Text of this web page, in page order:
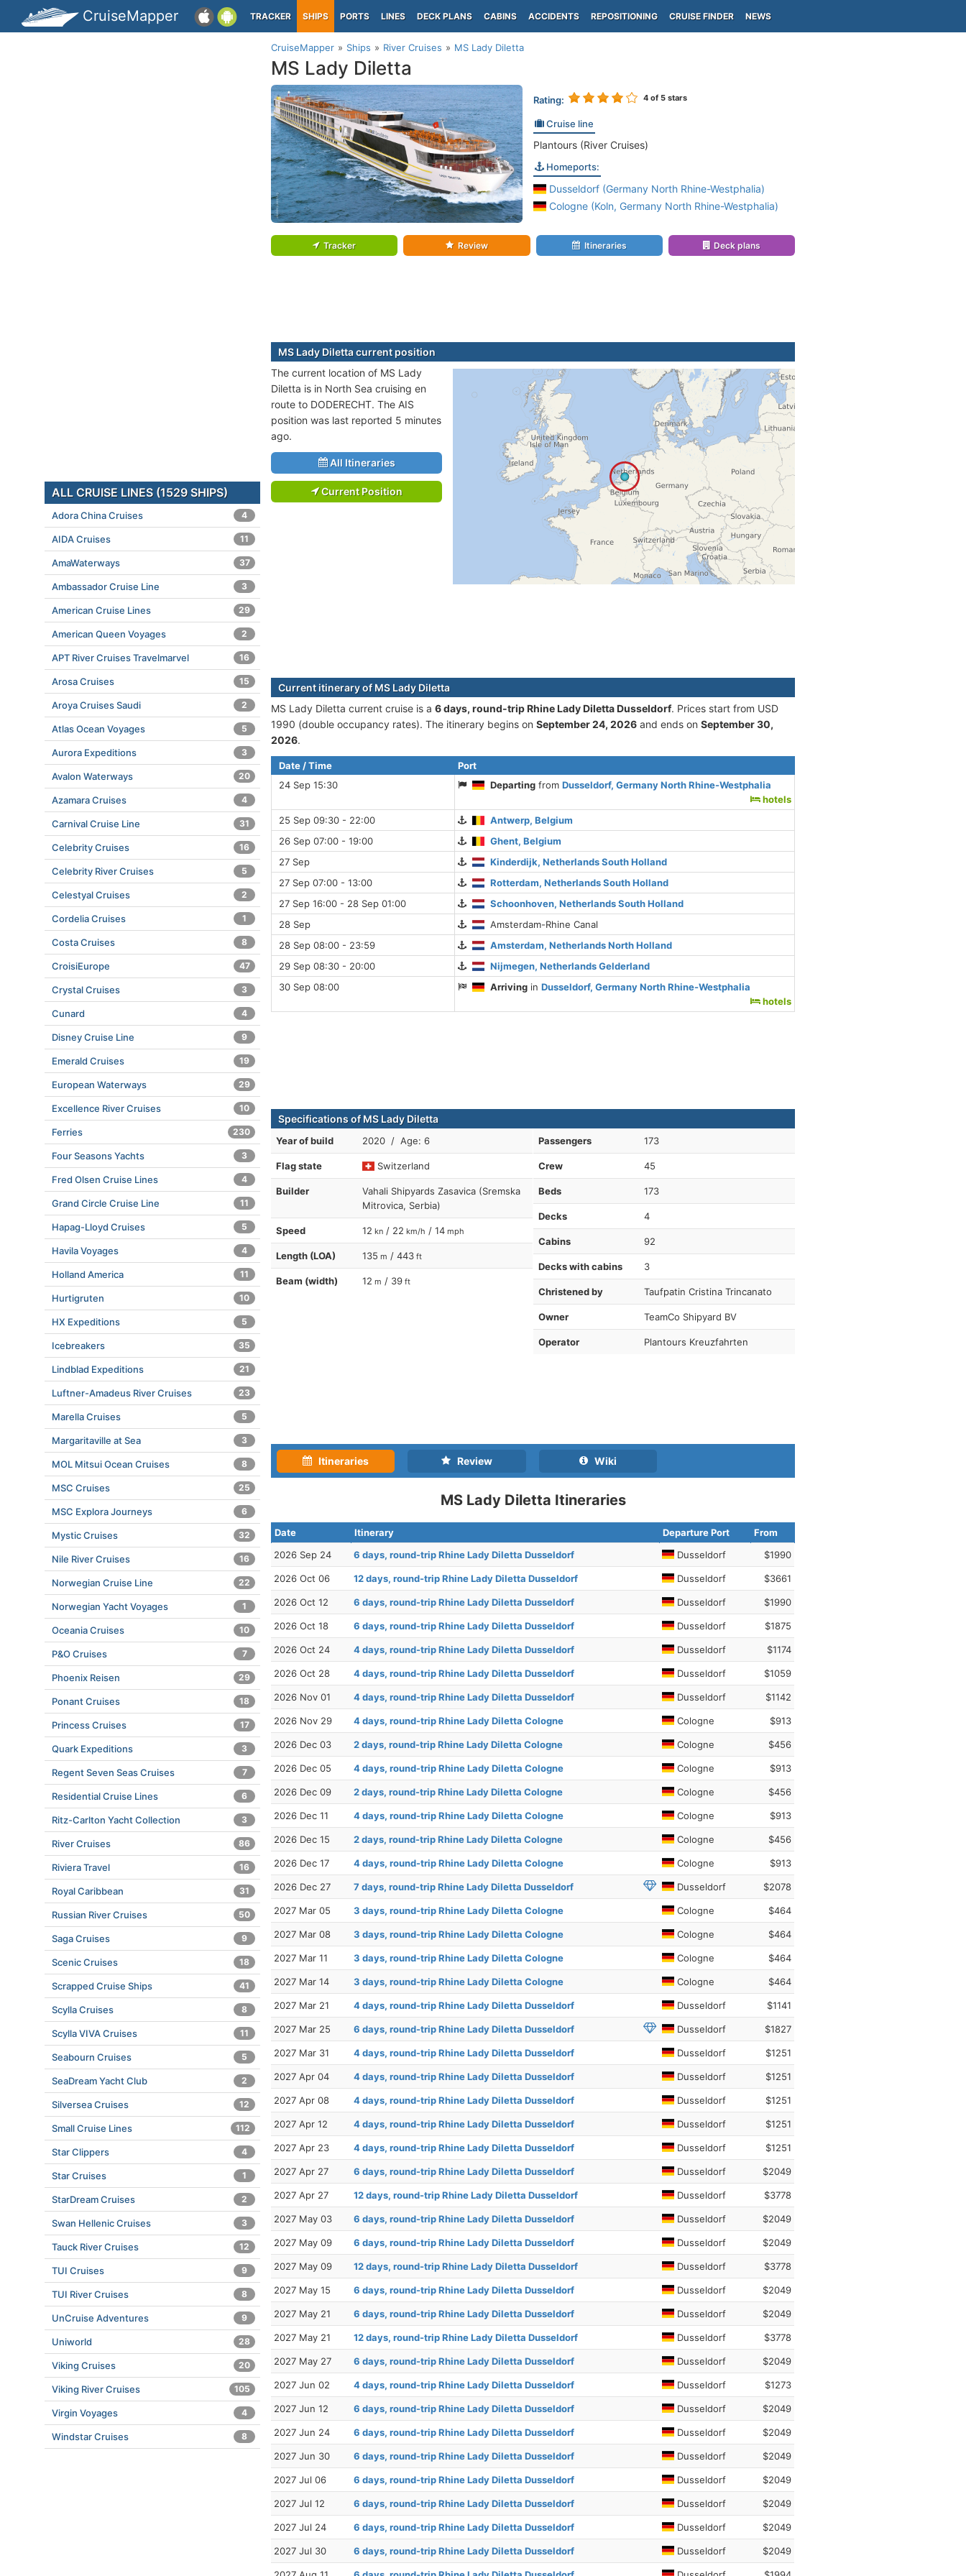
CruiseMapper TRACKER SHIPS PORTS LINES DECK PLANS CABINS ACCIDENTS REPOSITIONING CRUISE FINDER NEWS
CruiseMapper Ships River Cruises MS Lady Diletta
MS Lady Diletta
Rating: 4of 5 stars
Cruise line
Plantours (River Cruises)
Homeports:
Dusseldorf (Germany North Rhine-Westphalia)
Cologne (Koln, Germany North Rhine-Westphalia)
Tracker Review Itineraries Deck plans
MS Lady Diletta current position
The current location of MS Lady
Diletta is in North Sea cruising en
route to DODERECHT. The AIS
position was last reported 5 minutes
ago.
All Itineraries
Current Position
Current itinerary of MS Lady Diletta
MS Lady Diletta current cruise is а 6 days, round-trip Rhine Lady Diletta Dusseldorf. Prices start from USD
1990 (double occupancy rates). The itinerary begins on September 24, 2026 and ends on September 30,
2026.
Date / Time
Port
24 Sep 15:30
Departing fromDusseldorf, Germany North Rhine-Westphalia
hotels
25 Sep 09:30 - 22:00
Antwerp, Belgium
26 Sep 07:00 - 19:00
Ghent, Belgium
27 Sep
Kinderdijk, Netherlands South Holland
27 Sep 07:00 - 13:00
Rotterdam, Netherlands South Holland
27 Sep 16:00 - 28 Sep 01:00
Schoonhoven, Netherlands South Holland
28 Sep
Amsterdam-Rhine Canal
28 Sep 08:00 - 23:59
Amsterdam, Netherlands North Holland
29 Sep 08:30 - 20:00
Nijmegen, Netherlands Gelderland
30 Sep 08:00
Arriving inDusseldorf, Germany North Rhine-Westphalia
hotels
Specifications of MS Lady Diletta
Year of build 2020 / Age: 6
Flag state Switzerland
Builder
Vahali Shipyards Zasavica (Sremska
Mitrovica, Serbia)
Speed 12 kn / 22 km/h / 14 mph
Length (LOA) 135 m / 443 ft
Beam (width) 12 m / 39 ft
Passengers 173
Crew 45
Beds 173
Decks 4
Cabins 92
Decks with cabins 3
Christened by Taufpatin Cristina Trincanato
Owner TeamCo Shipyard BV
Operator Plantours Kreuzfahrten
Itineraries Review Wiki
MS Lady Diletta Itineraries
Date Itinerary Departure Port
From
2026 Sep 24
6 days, round-trip Rhine Lady Diletta Dusseldorf Dusseldorf $1990
2026 Oct 06 12 days, round-trip Rhine Lady Diletta Dusseldorf Dusseldorf $3661
2026 Oct 12 6 days, round-trip Rhine Lady Diletta Dusseldorf Dusseldorf $1990
2026 Oct 18 6 days, round-trip Rhine Lady Diletta Dusseldorf Dusseldorf $1875
2026 Oct 24 4 days, round-trip Rhine Lady Diletta Dusseldorf Dusseldorf $1174
2026 Oct 28 4 days, round-trip Rhine Lady Diletta Dusseldorf Dusseldorf $1059
2026 Nov 01 4 days, round-trip Rhine Lady Diletta Dusseldorf Dusseldorf $1142
2026 Nov 29 4 days, round-trip Rhine Lady Diletta Cologne Cologne $913
2026 Dec 03 2 days, round-trip Rhine Lady Diletta Cologne Cologne $456
2026 Dec 05 4 days, round-trip Rhine Lady Diletta Cologne Cologne $913
2026 Dec 09 2 days, round-trip Rhine Lady Diletta Cologne Cologne $456
2026 Dec 11 4 days, round-trip Rhine Lady Diletta Cologne Cologne $913
2026 Dec 15 2 days, round-trip Rhine Lady Diletta Cologne Cologne $456
2026 Dec 17 4 days, round-trip Rhine Lady Diletta Cologne Cologne $913
2026 Dec 27 7 days, round-trip Rhine Lady Diletta Dusseldorf Dusseldorf $2078
2027 Mar 05 3 days, round-trip Rhine Lady Diletta Cologne Cologne $464
2027 Mar 08 3 days, round-trip Rhine Lady Diletta Cologne Cologne $464
2027 Mar 11 3 days, round-trip Rhine Lady Diletta Cologne Cologne $464
2027 Mar 14 3 days, round-trip Rhine Lady Diletta Cologne Cologne $464
2027 Mar 21 4 days, round-trip Rhine Lady Diletta Dusseldorf Dusseldorf $1141
2027 Mar 25 6 days, round-trip Rhine Lady Diletta Dusseldorf Dusseldorf $1827
2027 Mar 31 4 days, round-trip Rhine Lady Diletta Dusseldorf Dusseldorf $1251
2027 Apr 04 4 days, round-trip Rhine Lady Diletta Dusseldorf Dusseldorf $1251
2027 Apr 08 4 days, round-trip Rhine Lady Diletta Dusseldorf Dusseldorf $1251
2027 Apr 12 4 days, round-trip Rhine Lady Diletta Dusseldorf Dusseldorf $1251
2027 Apr 23 4 days, round-trip Rhine Lady Diletta Dusseldorf Dusseldorf $1251
2027 Apr 27 6 days, round-trip Rhine Lady Diletta Dusseldorf Dusseldorf $2049
2027 Apr 27 12 days, round-trip Rhine Lady Diletta Dusseldorf Dusseldorf $3778
2027 May 03 6 days, round-trip Rhine Lady Diletta Dusseldorf Dusseldorf $2049
2027 May 09 6 days, round-trip Rhine Lady Diletta Dusseldorf Dusseldorf $2049
2027 May 09 12 days, round-trip Rhine Lady Diletta Dusseldorf Dusseldorf $3778
2027 May 15 6 days, round-trip Rhine Lady Diletta Dusseldorf Dusseldorf $2049
2027 May 21 6 days, round-trip Rhine Lady Diletta Dusseldorf Dusseldorf $2049
2027 May 21 12 days, round-trip Rhine Lady Diletta Dusseldorf Dusseldorf $3778
2027 May 27 6 days, round-trip Rhine Lady Diletta Dusseldorf Dusseldorf $2049
2027 Jun 02 4 days, round-trip Rhine Lady Diletta Dusseldorf Dusseldorf $1273
2027 Jun 12 6 days, round-trip Rhine Lady Diletta Dusseldorf Dusseldorf $2049
2027 Jun 24 6 days, round-trip Rhine Lady Diletta Dusseldorf Dusseldorf $2049
2027 Jun 30 6 days, round-trip Rhine Lady Diletta Dusseldorf Dusseldorf $2049
2027 Jul 06 6 days, round-trip Rhine Lady Diletta Dusseldorf Dusseldorf $2049
2027 Jul 12 6 days, round-trip Rhine Lady Diletta Dusseldorf Dusseldorf $2049
2027 Jul 24 6 days, round-trip Rhine Lady Diletta Dusseldorf Dusseldorf $2049
2027 Jul 30 6 days, round-trip Rhine Lady Diletta Dusseldorf Dusseldorf $2049
ALL CRUISE LINES (1529 SHIPS)
Adora China Cruises 4
AIDA Cruises 11
AmaWaterways 37
Ambassador Cruise Line 3
American Cruise Lines 29
American Queen Voyages 2
APT River Cruises Travelmarvel 16
Arosa Cruises 15
Aroya Cruises Saudi 2
Atlas Ocean Voyages 5
Aurora Expeditions 3
Avalon Waterways 20
Azamara Cruises 4
Carnival Cruise Line 31
Celebrity Cruises 16
Celebrity River Cruises 5
Celestyal Cruises 2
Cordelia Cruises 1
Costa Cruises 8
CroisiEurope 47
Crystal Cruises 3
Cunard 4
Disney Cruise Line 9
Emerald Cruises 19
European Waterways 29
Excellence River Cruises 10
Ferries 230
Four Seasons Yachts 3
Fred Olsen Cruise Lines 4
Grand Circle Cruise Line 11
Hapag-Lloyd Cruises 5
Havila Voyages 4
Holland America 11
Hurtigruten 10
HX Expeditions 5
Icebreakers 35
Lindblad Expeditions 21
Luftner-Amadeus River Cruises 23
Marella Cruises 5
Margaritaville at Sea 3
MOL Mitsui Ocean Cruises 8
MSC Cruises 25
MSC Explora Journeys 6
Mystic Cruises 32
Nile River Cruises 16
Norwegian Cruise Line 22
Norwegian Yacht Voyages 1
Oceania Cruises 10
P&O Cruises 7
Phoenix Reisen 29
Ponant Cruises 18
Princess Cruises 17
Quark Expeditions 3
Regent Seven Seas Cruises 7
Residential Cruise Lines 6
Ritz-Carlton Yacht Collection 3
River Cruises 86
Riviera Travel 16
Royal Caribbean 31
Russian River Cruises 50
Saga Cruises 9
Scenic Cruises 18
Scrapped Cruise Ships 41
Scylla Cruises 8
Scylla VIVA Cruises 11
Seabourn Cruises 5
SeaDream Yacht Club 2
Silversea Cruises 12
Small Cruise Lines 112
Star Clippers 4
Star Cruises 1
StarDream Cruises 2
Swan Hellenic Cruises 3
Tauck River Cruises 12
TUI Cruises 9
TUI River Cruises 8
UnCruise Adventures 9
Uniworld 28
Viking Cruises 20
Viking River Cruises 105
Virgin Voyages 4
Windstar Cruises 8